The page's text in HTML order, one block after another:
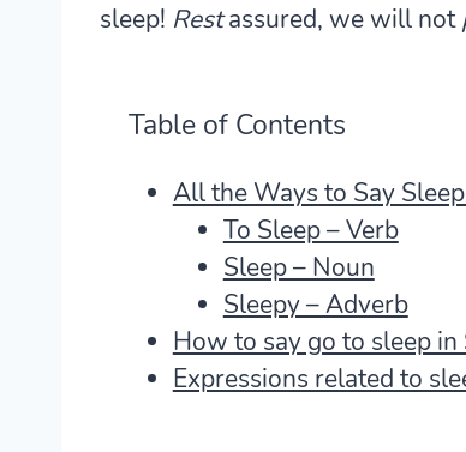
sleep! Restassured, we will not
Table of Contents
All the Ways to Say
To Sleep – Verb
Sleep – Noun
Sleepy – Adverb
How to say go to sleep in
Expressions related to